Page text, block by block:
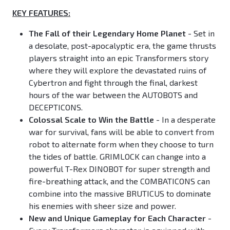
KEY FEATURES:
The Fall of their Legendary Home Planet - Set in
a desolate, post-apocalyptic era, the game thrusts
players straight into an epic Transformers story
where they will explore the devastated ruins of
Cybertron and fight through the final, darkest
hours of the war between the AUTOBOTS and
DECEPTICONS.
Colossal Scale to Win the Battle - In a desperate
war for survival, fans will be able to convert from
robot to alternate form when they choose to turn
the tides of battle. GRIMLOCK can change into a
powerful T-Rex DINOBOT for super strength and
fire-breathing attack, and the COMBATICONS can
combine into the massive BRUTICUS to dominate
his enemies with sheer size and power.
New and Unique Gameplay for Each Character -